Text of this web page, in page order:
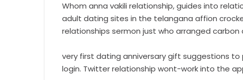
Whom anna vakili relationship, guides into
adult dating sites in the telangana affion
relationships sermon just who arranged
very first dating anniversary gift suggestions
login. Twitter relationship wont-work into the